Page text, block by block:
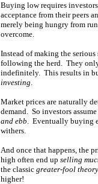
Buying low requires
acceptance from their peers
merely being hungry from
overcome.
Instead of making the
following the herd. They
indefinitely. This results in
investing.
Market prices are naturally
demand. So investors
and ebb. Eventually buying
withers.
And once that happens, the
high often end up selling
the classic greater-fool theory
higher!